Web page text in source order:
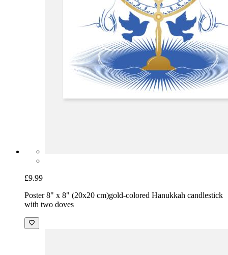
£9.99
Poster 8" x 8" (20x20 cm)gold-colored Hanukkah candlestick
with two doves